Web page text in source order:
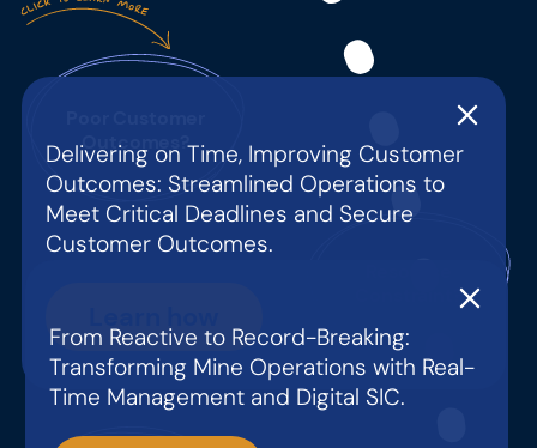
Outcomes?
Delivering on Time, Improving Customer
Outcomes: Streamlined Operations to
Meet Critical Deadlines and Secure
Customer Outcomes.
Constraint?
From Reactive to Record-Breaking:
Transforming Mine Operations with Real-
Time Management and Digital SIC.